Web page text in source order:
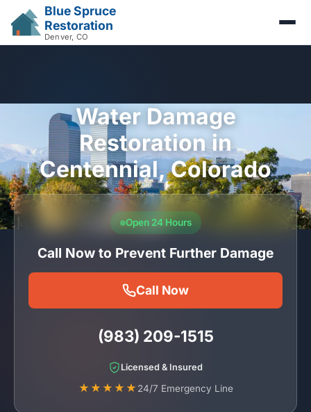
Blue Spruce
Restoration
Denver, CO
Water Damage
Restoration in
Centennial, Colorado
Open 24 Hours
Call Now to Prevent Further Damage
Call Now
(983) 209-1515
Licensed & Insured
★★★★★ 24/7 Emergency Line